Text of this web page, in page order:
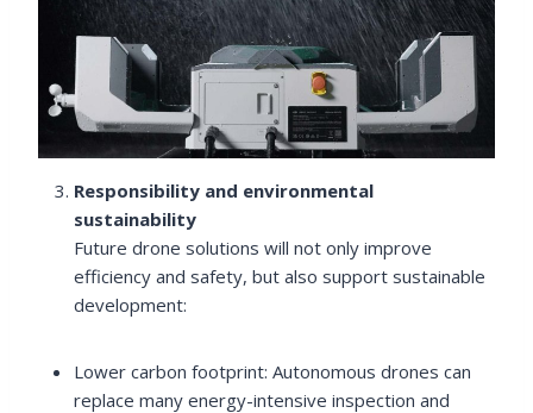
Responsibility and environmental
sustainability
Future drone solutions will not only improve
efficiency and safety, but also support sustainable
development:
Lower carbon footprint: Autonomous drones can
replace many energy-intensive inspection and